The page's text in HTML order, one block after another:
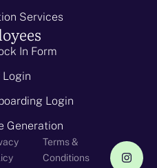
Services
In Form
Login
Generation
Terms &
Conditions